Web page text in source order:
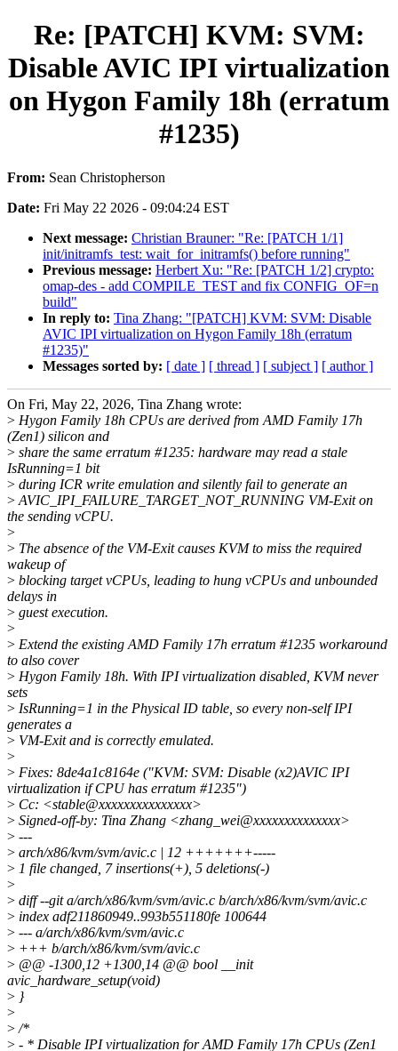
Re: [PATCH] KVM: SVM:
Disable AVIC IPI virtualization
on Hygon Family 18h (erratum
#1235)
From: Sean Christopherson
Date: Fri May 22 2026 - 09:04:24 EST
Next message: Christian Brauner: "Re: [PATCH 1/1]
init/initramfs_test: wait_for_initramfs() before running"
Previous message: Herbert Xu: "Re: [PATCH 1/2] crypto:
omap-des - add COMPILE_TEST and fix CONFIG_OF=n
build"
In reply to: Tina Zhang: "[PATCH] KVM: SVM: Disable
AVIC IPI virtualization on Hygon Family 18h (erratum
#1235)"
Messages sorted by: [ date ] [ thread ] [ subject ] [ author ]
On Fri, May 22, 2026, Tina Zhang wrote:
> Hygon Family 18h CPUs are derived from AMD Family 17h
(Zen1) silicon and
> share the same erratum #1235: hardware may read a stale
IsRunning=1 bit
> during ICR write emulation and silently fail to generate an
> AVIC_IPI_FAILURE_TARGET_NOT_RUNNING VM-Exit on
the sending vCPU.
>
> The absence of the VM-Exit causes KVM to miss the required
wakeup of
> blocking target vCPUs, leading to hung vCPUs and unbounded
delays in
> guest execution.
>
> Extend the existing AMD Family 17h erratum #1235 workaround
to also cover
> Hygon Family 18h. With IPI virtualization disabled, KVM never
sets
> IsRunning=1 in the Physical ID table, so every non-self IPI
generates a
> VM-Exit and is correctly emulated.
>
> Fixes: 8de4a1c8164e ("KVM: SVM: Disable (x2)AVIC IPI
virtualization if CPU has erratum #1235")
> Cc: <stable@xxxxxxxxxxxxxxx>
> Signed-off-by: Tina Zhang <zhang_wei@xxxxxxxxxxxxxx>
> ---
> arch/x86/kvm/svm/avic.c | 12 +++++++-----
> 1 file changed, 7 insertions(+), 5 deletions(-)
>
> diff --git a/arch/x86/kvm/svm/avic.c b/arch/x86/kvm/svm/avic.c
> index adf211860949..993b551180fe 100644
> --- a/arch/x86/kvm/svm/avic.c
> +++ b/arch/x86/kvm/svm/avic.c
> @@ -1300,12 +1300,14 @@ bool __init
avic_hardware_setup(void)
> }
>
> /*
> - * Disable IPI virtualization for AMD Family 17h CPUs (Zen1